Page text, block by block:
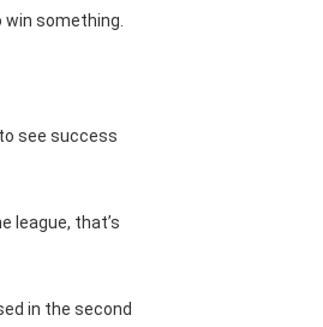
win something.
see success
league, that’s
in the second